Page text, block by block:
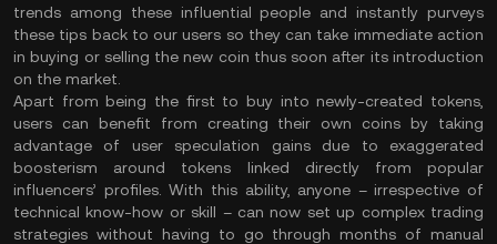
trends among these influential people and instantly purveys
these tips back to our users so they can take immediate action
in buying or selling the new coin thus soon after its introduction
on the market.
Apart from being the first to buy into newly-created tokens,
users can benefit from creating their own coins by taking
advantage of user speculation gains due to exaggerated
boosterism around tokens linked directly from popular
influencers’ profiles. With this ability, anyone – irrespective of
technical know-how or skill – can now set up complex trading
strategies without having to go through months of manual